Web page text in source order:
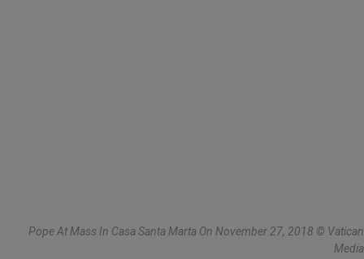
Pope At Mass In Casa Santa Marta On November 27, 2018 © Vatican
Media